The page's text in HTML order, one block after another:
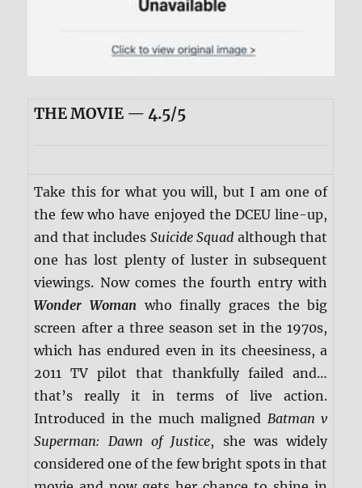
THE MOVIE — 4.5/5
Take this for what you will, but I am one of
the few who have enjoyed the DCEU line-up,
and that includes Suicide Squad although that
one has lost plenty of luster in subsequent
viewings. Now comes the fourth entry with
Wonder Woman who finally graces the big
screen after a three season set in the 1970s,
which has endured even in its cheesiness, a
2011 TV pilot that thankfully failed and…
that’s really it in terms of live action.
Introduced in the much maligned Batman v
Superman: Dawn of Justice, she was widely
considered one of the few bright spots in that